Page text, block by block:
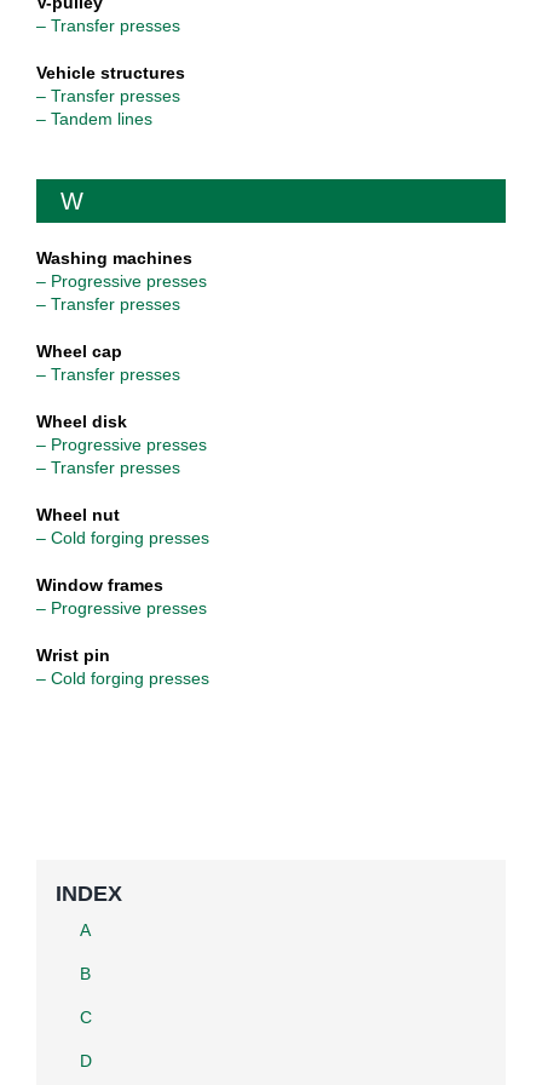
– Transfer presses
Vehicle structures
– Transfer presses
– Tandem lines
W
Washing machines
– Progressive presses
– Transfer presses
Wheel cap
– Transfer presses
Wheel disk
– Progressive presses
– Transfer presses
Wheel nut
– Cold forging presses
Window frames
– Progressive presses
Wrist pin
– Cold forging presses
INDEX
A
B
C
D